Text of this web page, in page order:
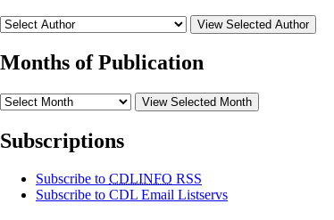
View Selected Author
Months of Publication
View Selected Month
Subscriptions
Subscribe to CDLINFO RSS
Subscribe to CDL Email Listservs